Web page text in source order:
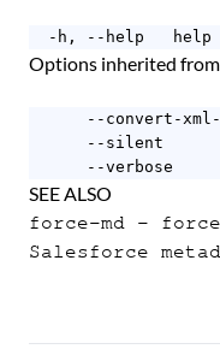
-h, --help   help
Options inherited
--convert-
--silent
--verbose
SEE ALSO
force-md -
Salesforce